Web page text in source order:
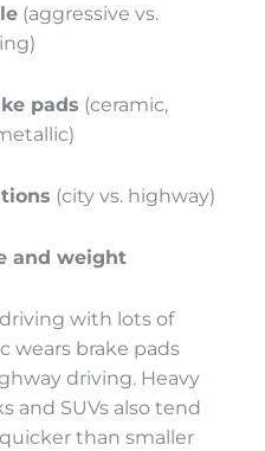
(aggressive vs.
pads (ceramic,
(city vs. highway)
and weight
with lots of
wears brake pads
driving. Heavy
and SUVs also tend
than smaller